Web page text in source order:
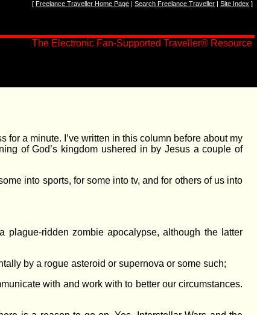
[Freelance Traveller Home Page |Search Freelance Traveller |Site Index ]
The Electronic Fan-Supported Traveller® Resource
for a minute. I’ve written in this column before about my
of God’s kingdom ushered in by Jesus a couple of
into sports, for some into tv, and for others of us into
ridden zombie apocalypse, although the latter
by a rogue asteroid or supernova or some such;
with and work with to better our circumstances.